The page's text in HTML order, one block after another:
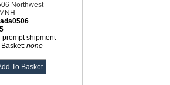
Northwest
prompt shipment
none